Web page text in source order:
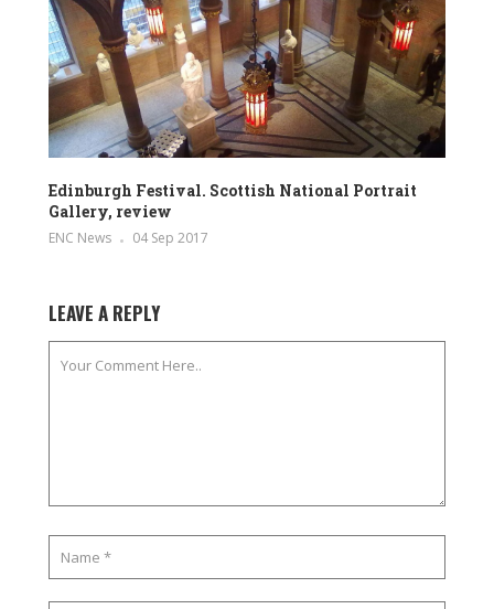
Edinburgh Festival. Scottish National Portrait
Gallery, review
ENC News 04 Sep 2017
LEAVE A REPLY